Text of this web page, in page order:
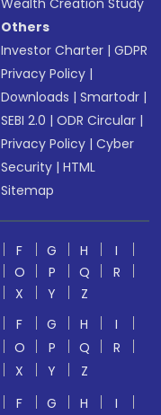
Wealth Creation Study
Others
Investor Charter |GDPR
Privacy Policy |
Downloads |Smartodr |
SEBI 2.0 |ODR Circular |
Privacy Policy |Cyber
Security |HTML
Sitemap
F G H
I
O P Q
R
X Y
Z
F G H
I
O P Q
R
X Y
Z
F G H
I